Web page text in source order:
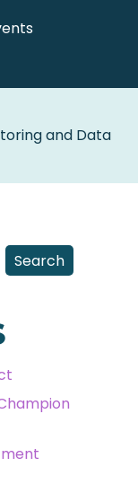
and Data
Search